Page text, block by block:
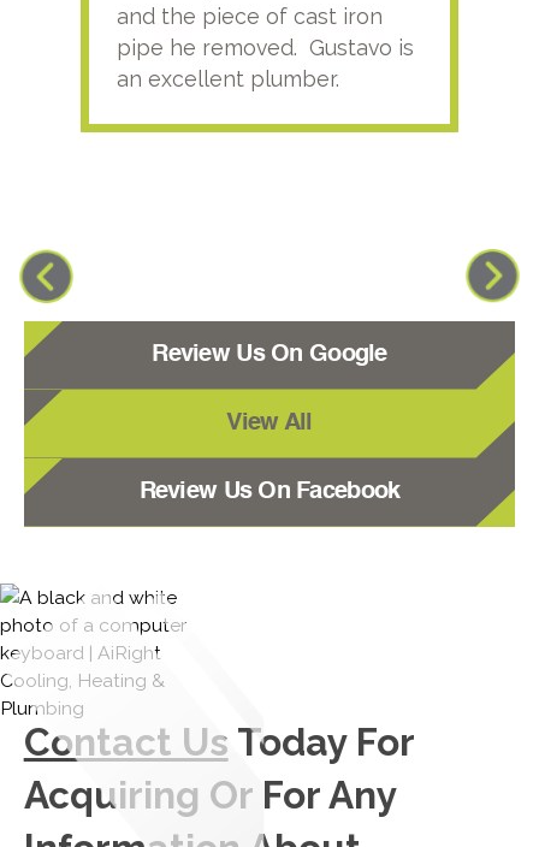
and the piece of cast iron
pipe he removed. Gustavo is
an excellent plumber.
Review Us On Google
View All
Review Us On Facebook
Contact Us Today For
Acquiring Or For Any